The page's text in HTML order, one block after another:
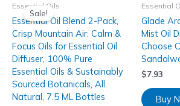
Sale!
Essential Oils
Essential Oil Blend 2-Pack,
Crisp Mountain Air: Calm &
Focus Oils for Essential Oil
Diffuser, 100% Pure
Essential Oils & Sustainably
Sourced Botanicals, All
Natural, 7.5 ML Bottles
Essential
Glade
Mist Oil
Choose
$7.93
Buy